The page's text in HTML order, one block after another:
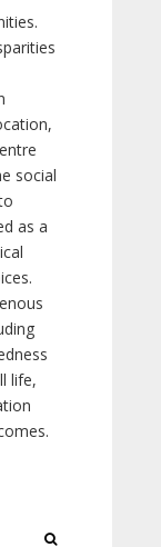
social
as a
life,